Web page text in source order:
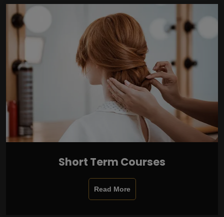
Short Term Courses
Read More